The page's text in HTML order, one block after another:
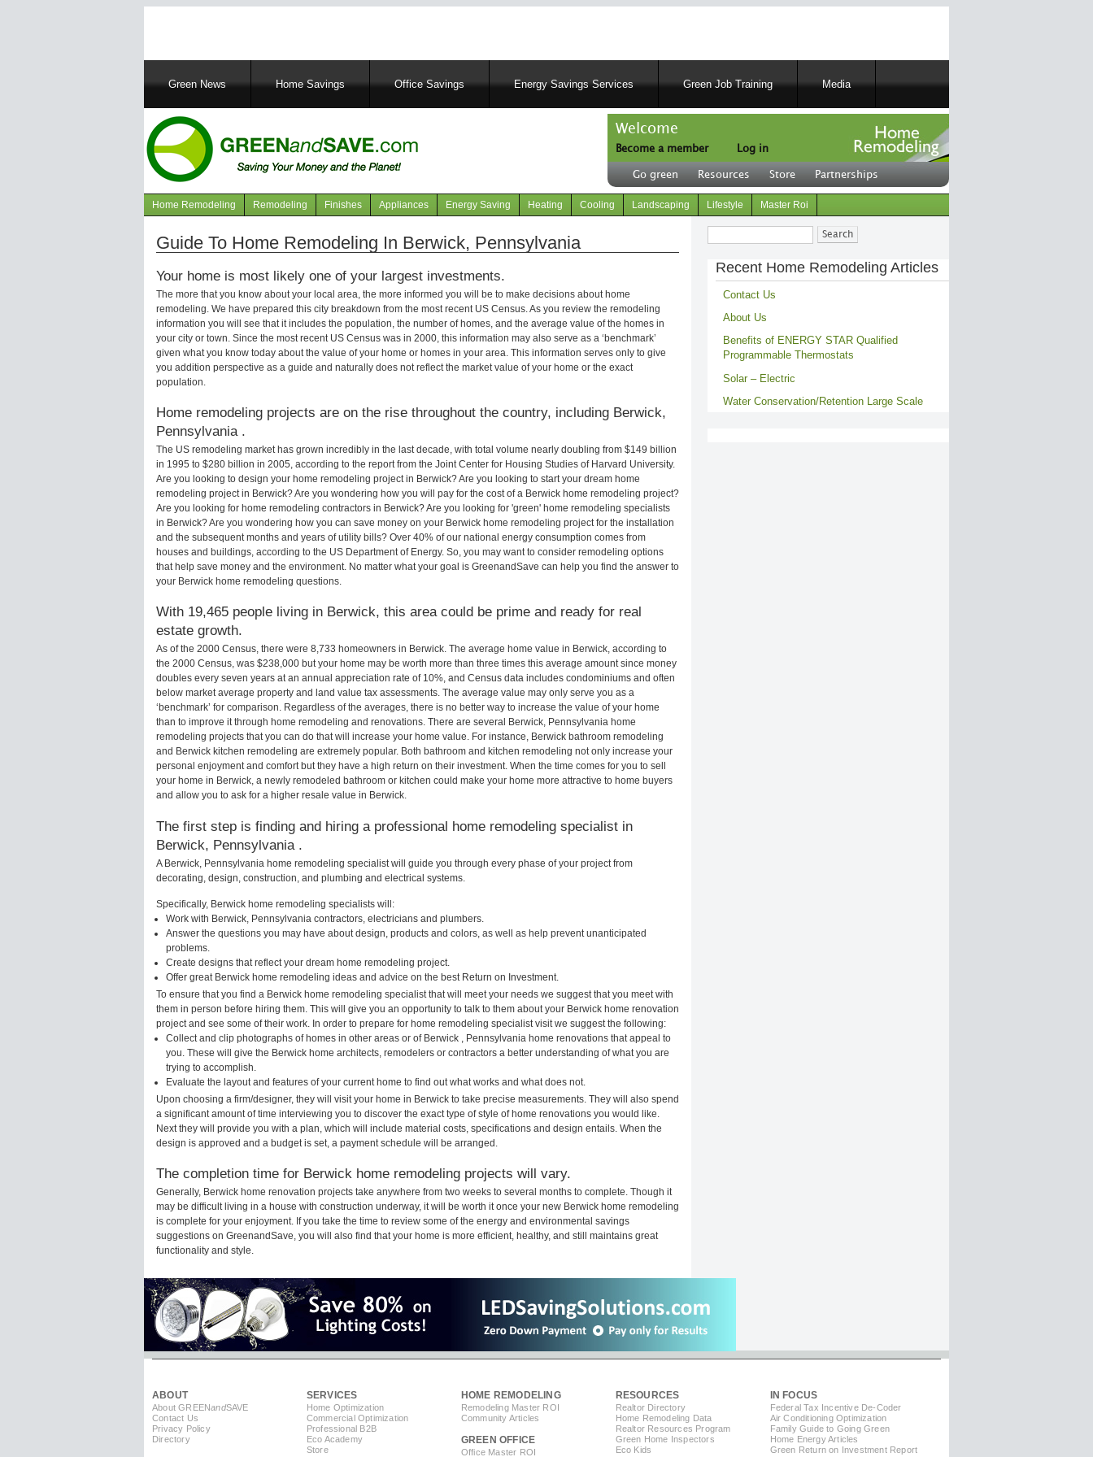
MainGreen News Home Savings Office Savings Energy Savings Services Green Job Training Media
Welcome
Become a member
User
account
menu
Log in
Header
right
Go green Resources Store Partnerships
Navigation
articles
Home Remodeling Remodeling Finishes Appliances Energy Saving Heating Cooling Landscaping Lifestyle Master Roi
Guide To Home Remodeling In Berwick, Pennsylvania
Your home is most likely one of your largest investments.
The more that you know about your local area, the more informed you will be to make decisions about home
remodeling. We have prepared this city breakdown from the most recent US Census. As you review the remodeling
information you will see that it includes the population, the number of homes, and the average value of the homes in
your city or town. Since the most recent US Census was in 2000, this information may also serve as a ‘benchmark’
given what you know today about the value of your home or homes in your area. This information serves only to give
you addition perspective as a guide and naturally does not reflect the market value of your home or the exact
population.
Home remodeling projects are on the rise throughout the country, including Berwick,
Pennsylvania .
The US remodeling market has grown incredibly in the last decade, with total volume nearly doubling from $149 billion
in 1995 to $280 billion in 2005, according to the report from the Joint Center for Housing Studies of Harvard University.
Are you looking to design your home remodeling project in Berwick? Are you looking to start your dream home
remodeling project in Berwick? Are you wondering how you will pay for the cost of a Berwick home remodeling project?
Are you looking for home remodeling contractors in Berwick? Are you looking for 'green' home remodeling specialists
in Berwick? Are you wondering how you can save money on your Berwick home remodeling project for the installation
and the subsequent months and years of utility bills? Over 40% of our national energy consumption comes from
houses and buildings, according to the US Department of Energy. So, you may want to consider remodeling options
that help save money and the environment. No matter what your goal is GreenandSave can help you find the answer to
your Berwick home remodeling questions.
With 19,465 people living in Berwick, this area could be prime and ready for real
estate growth.
As of the 2000 Census, there were 8,733 homeowners in Berwick. The average home value in Berwick, according to
the 2000 Census, was $238,000 but your home may be worth more than three times this average amount since money
doubles every seven years at an annual appreciation rate of 10%, and Census data includes condominiums and often
below market average property and land value tax assessments. The average value may only serve you as a
‘benchmark’ for comparison. Regardless of the averages, there is no better way to increase the value of your home
than to improve it through home remodeling and renovations. There are several Berwick, Pennsylvania home
remodeling projects that you can do that will increase your home value. For instance, Berwick bathroom remodeling
and Berwick kitchen remodeling are extremely popular. Both bathroom and kitchen remodeling not only increase your
personal enjoyment and comfort but they have a high return on their investment. When the time comes for you to sell
your home in Berwick, a newly remodeled bathroom or kitchen could make your home more attractive to home buyers
and allow you to ask for a higher resale value in Berwick.
The first step is finding and hiring a professional home remodeling specialist in
Berwick, Pennsylvania .
A Berwick, Pennsylvania home remodeling specialist will guide you through every phase of your project from
decorating, design, construction, and plumbing and electrical systems.
Specifically, Berwick home remodeling specialists will:
Work with Berwick, Pennsylvania contractors, electricians and plumbers.
Answer the questions you may have about design, products and colors, as well as help prevent unanticipated
problems.
Create designs that reflect your dream home remodeling project.
Offer great Berwick home remodeling ideas and advice on the best Return on Investment.
To ensure that you find a Berwick home remodeling specialist that will meet your needs we suggest that you meet with
them in person before hiring them. This will give you an opportunity to talk to them about your Berwick home renovation
project and see some of their work. In order to prepare for home remodeling specialist visit we suggest the following:
Collect and clip photographs of homes in other areas or of Berwick , Pennsylvania home renovations that appeal to
you. These will give the Berwick home architects, remodelers or contractors a better understanding of what you are
trying to accomplish.
Evaluate the layout and features of your current home to find out what works and what does not.
Upon choosing a firm/designer, they will visit your home in Berwick to take precise measurements. They will also spend
a significant amount of time interviewing you to discover the exact type of style of home renovations you would like.
Next they will provide you with a plan, which will include material costs, specifications and design entails. When the
design is approved and a budget is set, a payment schedule will be arranged.
The completion time for Berwick home remodeling projects will vary.
Generally, Berwick home renovation projects take anywhere from two weeks to several months to complete. Though it
may be difficult living in a house with construction underway, it will be worth it once your new Berwick home remodeling
is complete for your enjoyment. If you take the time to review some of the energy and environmental savings
suggestions on GreenandSave, you will also find that your home is more efficient, healthy, and still maintains great
functionality and style.
Search
Recent Home Remodeling Articles
Contact Us
About Us
Benefits of ENERGY STAR Qualified
Programmable Thermostats
Solar – Electric
Water Conservation/Retention Large Scale
ABOUT
About GREENandSAVE
Contact Us
Privacy Policy
Directory
SERVICES
Home Optimization
Commercial Optimization
Professional B2B
Eco Academy
Store
HOME REMODELING
Remodeling Master ROI
Community Articles
GREEN OFFICE
Office Master ROI
RESOURCES
Realtor Directory
Home Remodeling Data
Realtor Resources Program
Green Home Inspectors
Eco Kids
IN FOCUS
Federal Tax Incentive De-Coder
Air Conditioning Optimization
Family Guide to Going Green
Home Energy Articles
Green Return on Investment Report